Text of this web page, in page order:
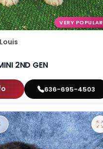
VERY POPULAR
2ND GEN
636-695-4503